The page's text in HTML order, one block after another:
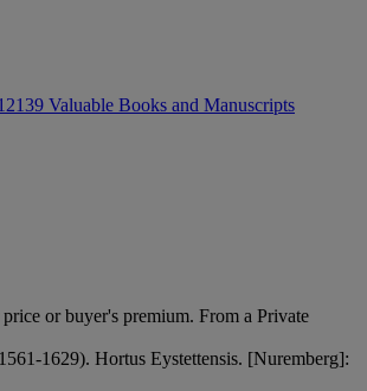
Valuable Books and Manuscripts
or buyer's premium. From a Private
1629). Hortus Eystettensis. [Nuremberg]: